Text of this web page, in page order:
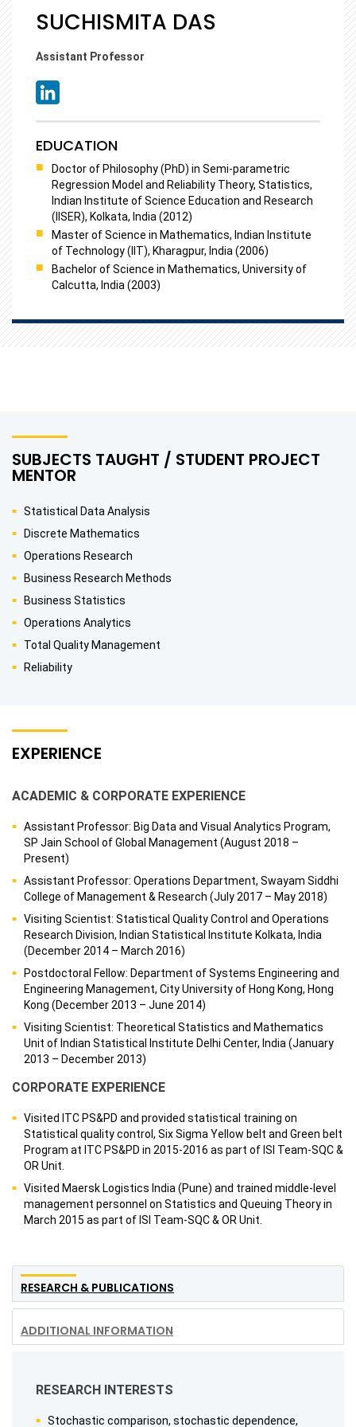
SUCHISMITA DAS
Assistant Professor
EDUCATION
Doctor of Philosophy (PhD) in Semi-parametric
Regression Model and Reliability Theory, Statistics,
Indian Institute of Science Education and Research
(IISER), Kolkata, India (2012)
Master of Science in Mathematics, Indian Institute
of Technology (IIT), Kharagpur, India (2006)
Bachelor of Science in Mathematics, University of
Calcutta, India (2003)
SUBJECTS TAUGHT / STUDENT PROJECT
MENTOR
Statistical Data Analysis
Discrete Mathematics
Operations Research
Business Research Methods
Business Statistics
Operations Analytics
Total Quality Management
Reliability
EXPERIENCE
ACADEMIC & CORPORATE EXPERIENCE
Assistant Professor: Big Data and Visual Analytics Program,
SP Jain School of Global Management (August 2018 –
Present)
Assistant Professor: Operations Department, Swayam Siddhi
College of Management & Research (July 2017 – May 2018)
Visiting Scientist: Statistical Quality Control and Operations
Research Division, Indian Statistical Institute Kolkata, India
(December 2014 – March 2016)
Postdoctoral Fellow: Department of Systems Engineering and
Engineering Management, City University of Hong Kong, Hong
Kong (December 2013 – June 2014)
Visiting Scientist: Theoretical Statistics and Mathematics
Unit of Indian Statistical Institute Delhi Center, India (January
2013 – December 2013)
CORPORATE EXPERIENCE
Visited ITC PS&PD and provided statistical training on
Statistical quality control, Six Sigma Yellow belt and Green belt
Program at ITC PS&PD in 2015-2016 as part of ISI Team-SQC &
OR Unit.
Visited Maersk Logistics India (Pune) and trained middle-level
management personnel on Statistics and Queuing Theory in
March 2015 as part of ISI Team-SQC & OR Unit.
RESEARCH & PUBLICATIONS
ADDITIONAL INFORMATION
RESEARCH INTERESTS
Stochastic comparison, stochastic dependence,